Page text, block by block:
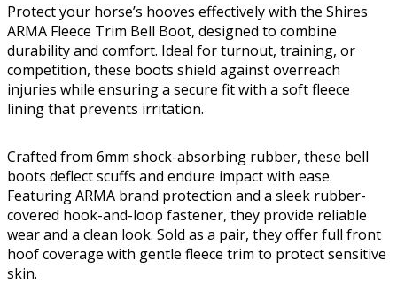
Protect your horse’s hooves effectively with the Shires
ARMA Fleece Trim Bell Boot, designed to combine
durability and comfort. Ideal for turnout, training, or
competition, these boots shield against overreach
injuries while ensuring a secure fit with a soft fleece
lining that prevents irritation.
Crafted from 6mm shock-absorbing rubber, these bell
boots deflect scuffs and endure impact with ease.
Featuring ARMA brand protection and a sleek rubber-
covered hook-and-loop fastener, they provide reliable
wear and a clean look. Sold as a pair, they offer full front
hoof coverage with gentle fleece trim to protect sensitive
skin.